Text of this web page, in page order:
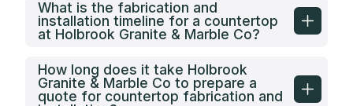
What is the fabrication and
installation timeline for a countertop
at Holbrook Granite & Marble Co?
How long does it take Holbrook
Granite & Marble Co to prepare a
quote for countertop fabrication and